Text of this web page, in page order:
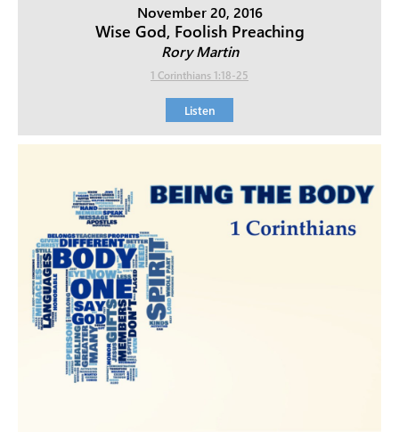
November 20, 2016
Wise God, Foolish Preaching
Rory Martin
1 Corinthians 1:18-25
Listen